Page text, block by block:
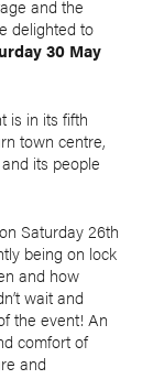
and the
delighted to
30 May
is in its fifth
town centre,
its people
Saturday 26th
being on lock
and how
wait and
the event! An
comfort of
and